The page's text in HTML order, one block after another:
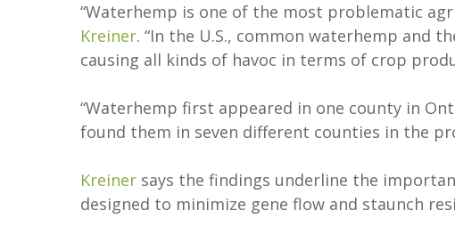
“Waterhemp is one of the most problematic
Kreiner. “In the U.S., common waterhemp and
causing all kinds of havoc in terms of crop
“Waterhemp first appeared in one county in
found them in seven different counties in the
Kreiner says the findings underline the
designed to minimize gene flow and staunch